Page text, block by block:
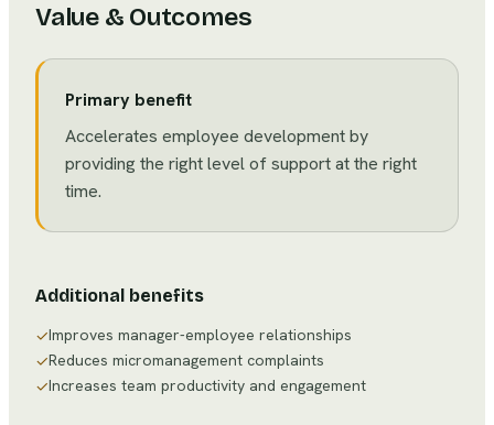
Value & Outcomes
Primary benefit
Accelerates employee development by
providing the right level of support at the right
time.
Additional benefits
✓Improves manager-employee relationships
✓Reduces micromanagement complaints
✓Increases team productivity and engagement